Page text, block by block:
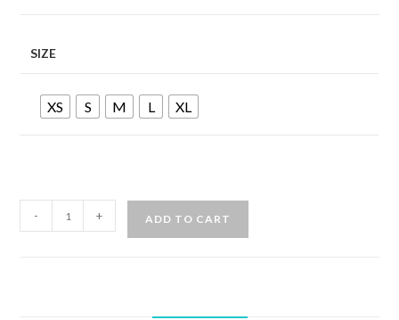
SIZE
XS S M L XL
DRAGON
- + ADD TO CART